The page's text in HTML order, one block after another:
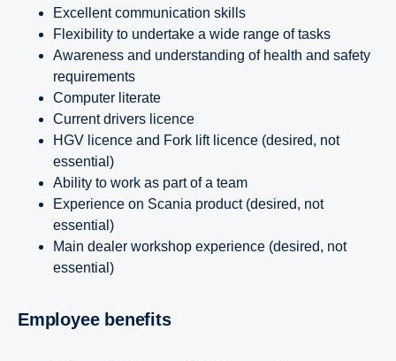
Excellent communication skills
Flexibility to undertake a wide range of tasks
Awareness and understanding of health and safety
requirements
Computer literate
Current drivers licence
HGV licence and Fork lift licence (desired, not
essential)
Ability to work as part of a team
Experience on Scania product (desired, not
essential)
Main dealer workshop experience (desired, not
essential)
Employee benefits